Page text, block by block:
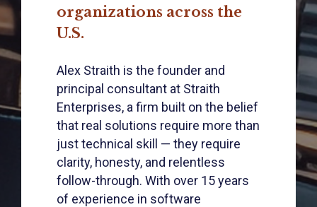
organizations across the
U.S.
Alex Straith is the founder and
principal consultant at Straith
Enterprises, a firm built on the belief
that real solutions require more than
just technical skill — they require
clarity, honesty, and relentless
follow-through. With over 15 years
of experience in software